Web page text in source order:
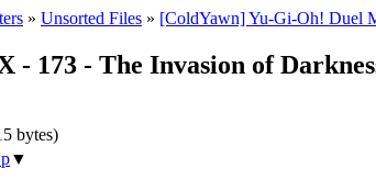
» Unsorted Files » [ColdYawn] Yu-Gi-Oh! Duel
- 173 - The Invasion of
bytes)
▼